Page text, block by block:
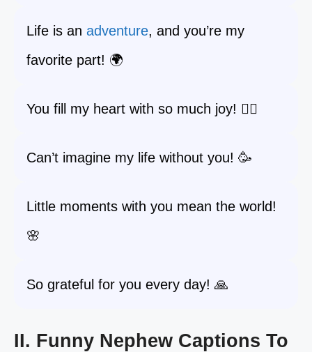
Life is an adventure, and you’re my
favorite part! 🌍
You fill my heart with so much joy! ❤️‍🔥
Can’t imagine my life without you! 🥳
Little moments with you mean the world!
🌸
So grateful for you every day! 🙏
II. Funny Nephew Captions To